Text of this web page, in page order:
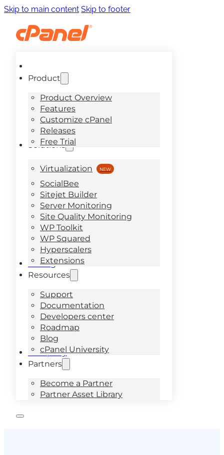
Skip to main content Skip to footer
Product
Product Overview
Features
Customize cPanel
Releases
Free Trial
Solutions
Virtualization
SocialBee
Sitejet Builder
Server Monitoring
Site Quality Monitoring
WP Toolkit
WP Squared
Hyperscalers
Extensions
Pricing
Resources
Support
Documentation
Developers center
Roadmap
Blog
cPanel University
Company
Partners
Become a Partner
Partner Asset Library